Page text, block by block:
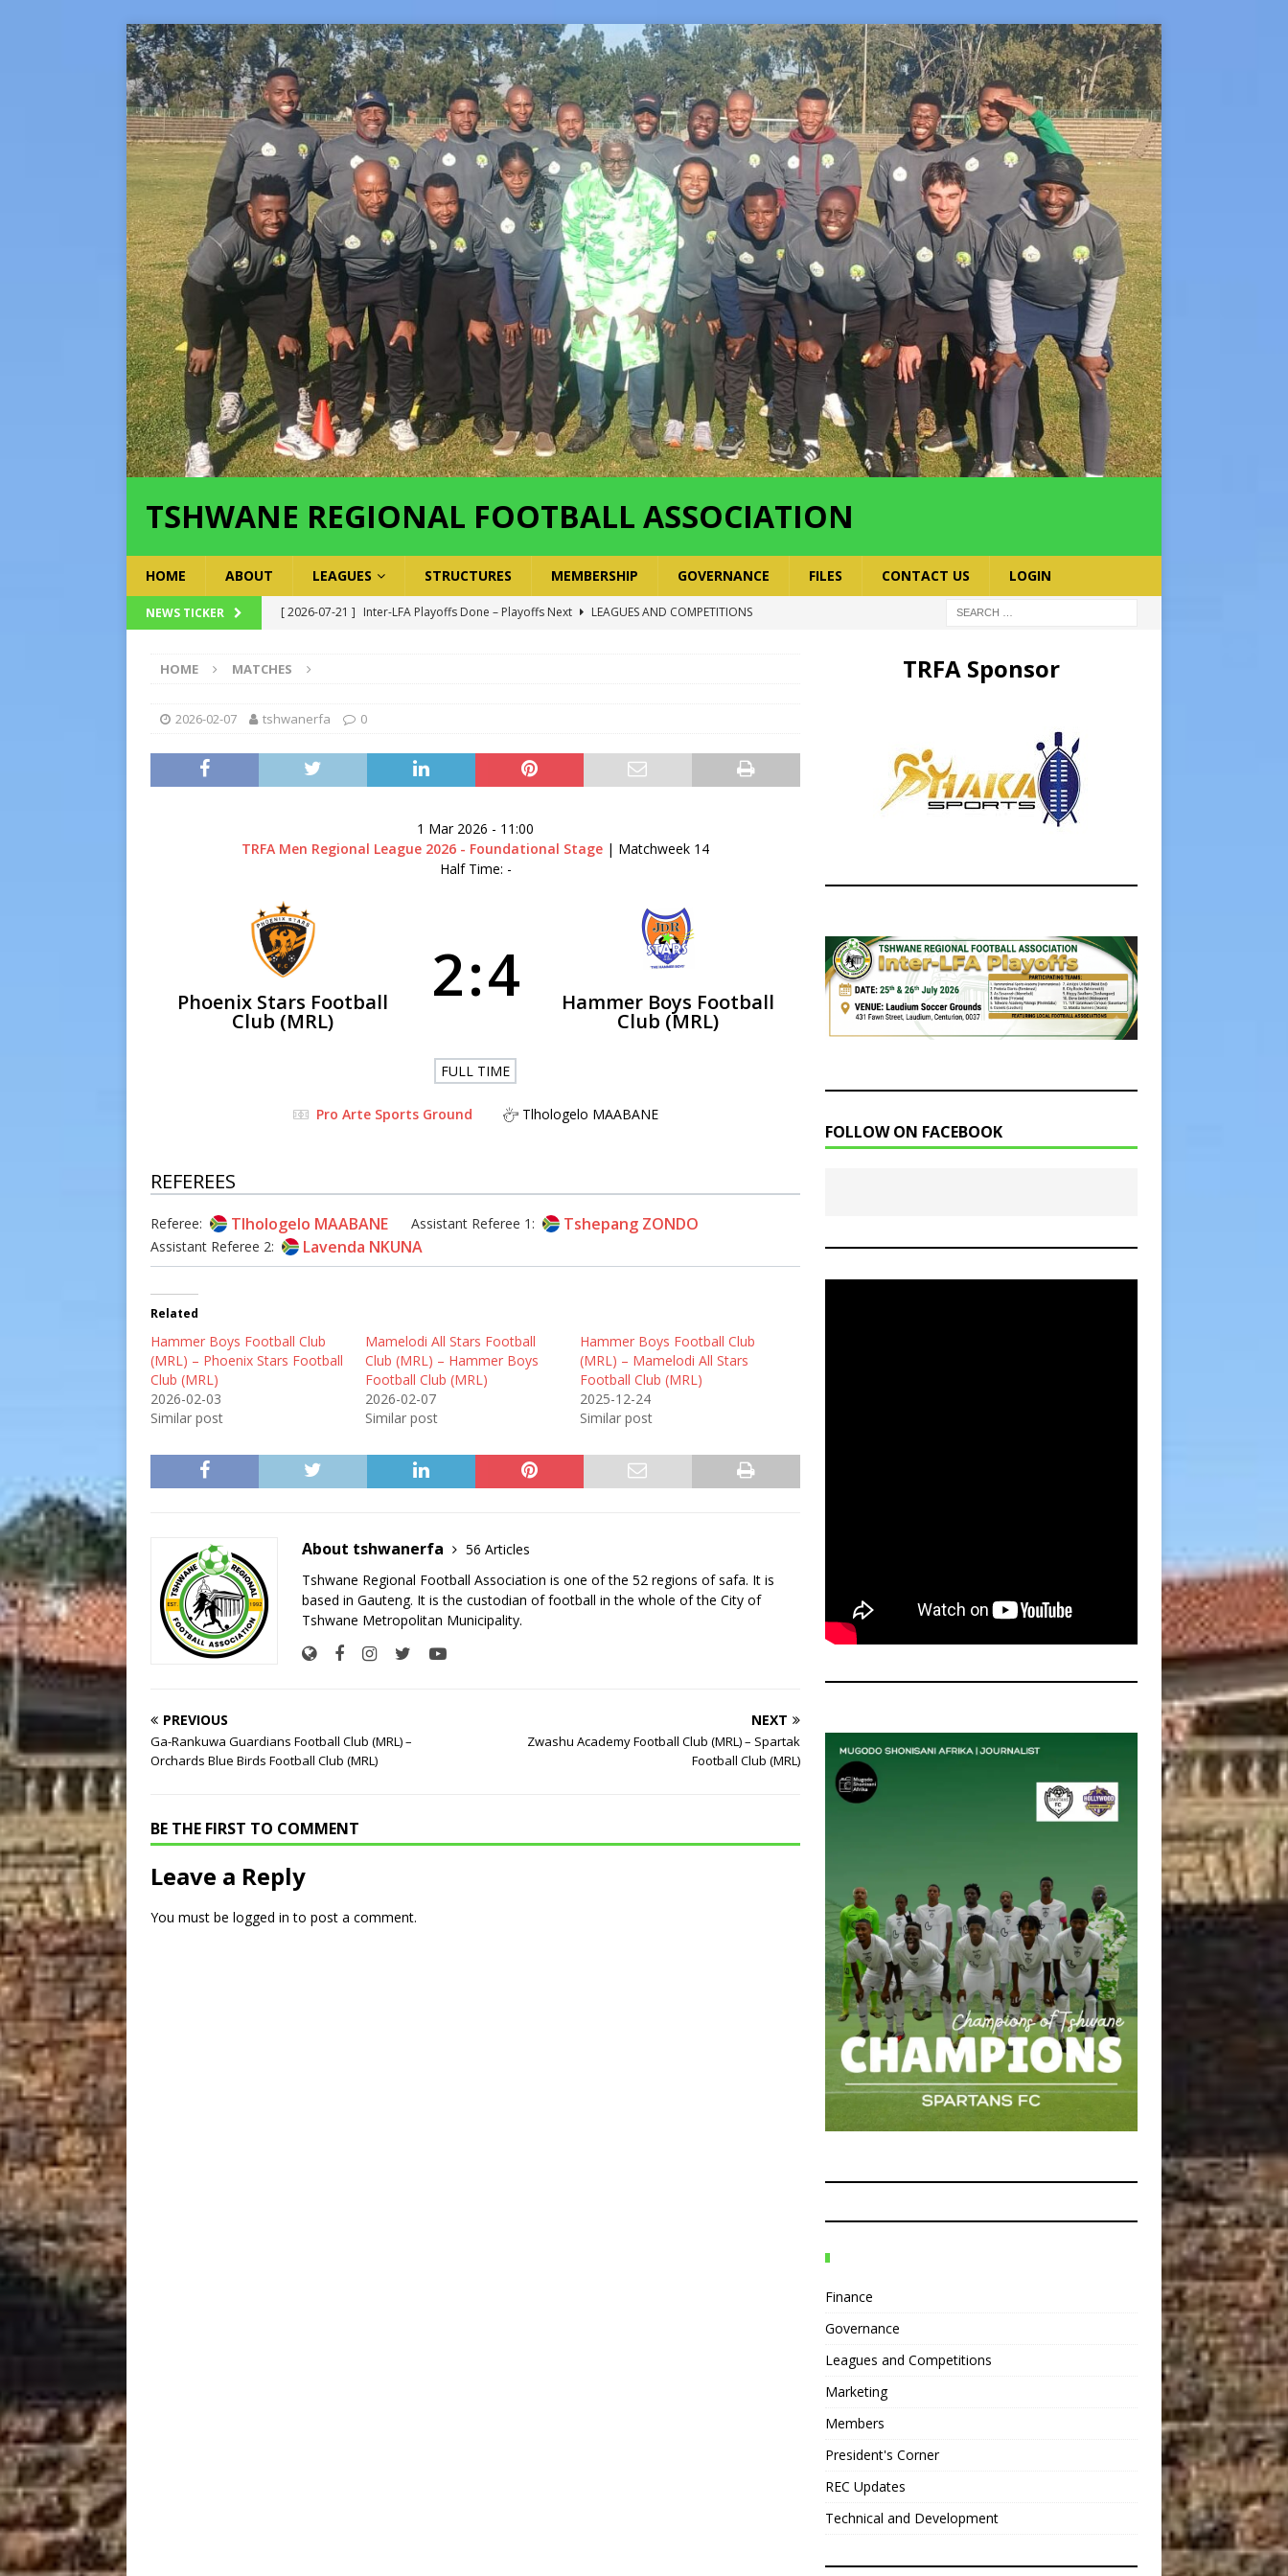
TSHWANE REGIONAL FOOTBALL ASSOCIATION
HOME ABOUT LEAGUES STRUCTURES MEMBERSHIP GOVERNANCE FILES CONTACT US LOGIN
NEWS TICKER [ 2026-07-21 ] Inter-LFA Playoffs Done – Playoffs Next
LEAGUES AND COMPETITIONS
Executive Officer
[ 2026-07-24 ]
Inter-LFA Playoffs 2026 Have Been Cancelled LEAGUES AND COMPETITIONS
HOME MATCHES
2026-02-07 tshwanerfa 0
1 Mar 2026 - 11:00
TRFA Men Regional League 2026 - Foundational Stage | Matchweek 14
Half Time: -
Phoenix Stars Football
Club (MRL)
2:4 Hammer Boys Football
Club (MRL)
FULL TIME
Pro Arte Sports Ground Tlhologelo MAABANE
REFEREES
Referee: Tlhologelo MAABANE Assistant Referee 1: Tshepang ZONDO
Assistant Referee 2: Lavenda NKUNA
Related
Hammer Boys Football Club
(MRL) – Phoenix Stars Football
Club (MRL)
2026-02-03
Similar post
Mamelodi All Stars Football
Club (MRL) – Hammer Boys
Football Club (MRL)
2026-02-07
Similar post
Hammer Boys Football Club
(MRL) – Mamelodi All Stars
Football Club (MRL)
2025-12-24
Similar post
About tshwanerfa
56 Articles
Tshwane Regional Football Association is one of the 52 regions of safa. It is
based in Gauteng. It is the custodian of football in the whole of the City of
Tshwane Metropolitan Municipality.
PREVIOUS
Ga-Rankuwa Guardians Football Club (MRL) –
Orchards Blue Birds Football Club (MRL)
NEXT
Zwashu Academy Football Club (MRL) – Spartak
Football Club (MRL)
BE THE FIRST TO COMMENT
Leave a Reply
You must be logged in to post a comment.
TRFA Sponsor
FOLLOW ON FACEBOOK
Finance
Governance
Leagues and Competitions
Marketing
Members
President's Corner
REC Updates
Technical and Development